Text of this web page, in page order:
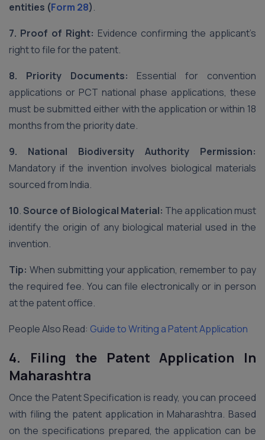
entities (Form 28).
7. Proof of Right: Evidence confirming the applicant’s
right to file for the patent.
8.
Priority Documents: Essential for convention
applications or PCT national phase applications, these
must be submitted either with the application or within 18
months from the priority date.
9.
National Biodiversity Authority Permission:
Mandatory if the invention involves biological materials
sourced from India.
10.Source of Biological Material: The application must
identify the origin of any biological material used in the
invention.
Tip: When submitting your application, remember to pay
the required fee. You can file electronically or in person
at the patent office.
People Also Read: Guide to Writing a Patent Application
4.
Filing the Patent Application In
Maharashtra
Once the Patent Specification is ready, you can proceed
with filing the patent application in Maharashtra. Based
on the specifications prepared, the application can be